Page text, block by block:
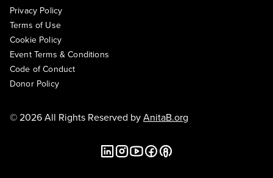
Privacy Policy
Terms of Use
Cookie Policy
Event Terms & Conditions
Code of Conduct
Donor Policy
© 2026 All Rights Reserved byAnitaB.org